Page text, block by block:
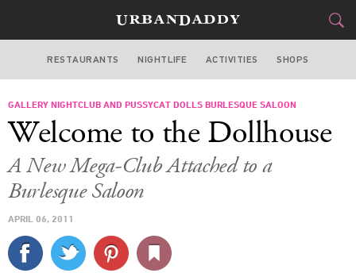
LAS VEGAS
FOOD&DRINK
STYLE&GEAR
SPORTS
RESTAURANTS NIGHTLIFE ACTIVITIES SHOPS
GALLERY NIGHTCLUB AND PUSSYCAT DOLLS BURLESQUE SALOON
Welcome to the Dollhouse
A New Mega-Club Attached to a
Burlesque Saloon
APRIL 06, 2011